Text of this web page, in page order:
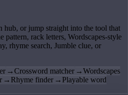
hub, or jump straight into the tool that
pattern, rack letters, Wordscapes-style
rhyme search, Jumble clue, or
→Crossword matcher →Wordscapes
→ Rhyme finder → Playable word